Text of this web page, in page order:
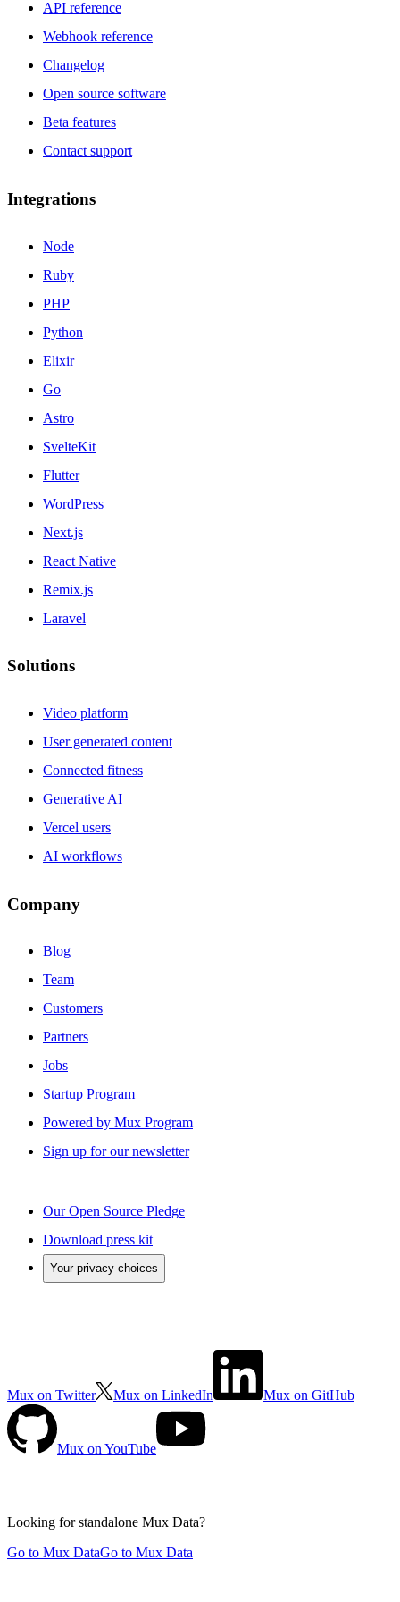
API reference
Webhook reference
Changelog
Open source software
Beta features
Contact support
Integrations
Node
Ruby
PHP
Python
Elixir
Go
Astro
SvelteKit
Flutter
WordPress
Next.js
React Native
Remix.js
Laravel
Solutions
Video platform
User generated content
Connected fitness
Generative AI
Vercel users
AI workflows
Company
Blog
Team
Customers
Partners
Jobs
Startup Program
Powered by Mux Program
Sign up for our newsletter
Our Open Source Pledge
Download press kit
Your privacy choices
Mux on Twitter Mux on LinkedIn Mux on GitHub
Mux on YouTube
Looking for standalone Mux Data?
Go to Mux DataGo to Mux Data